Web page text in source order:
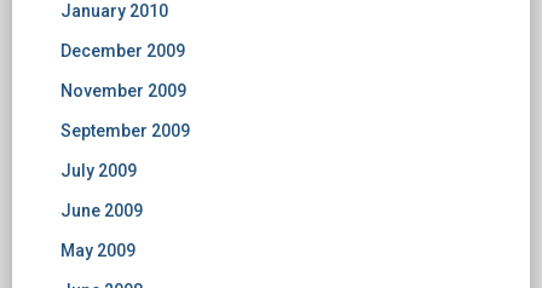
January 2010
December 2009
November 2009
September 2009
July 2009
June 2009
May 2009